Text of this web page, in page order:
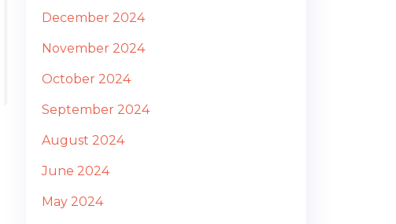
December 2024
November 2024
October 2024
September 2024
August 2024
June 2024
May 2024